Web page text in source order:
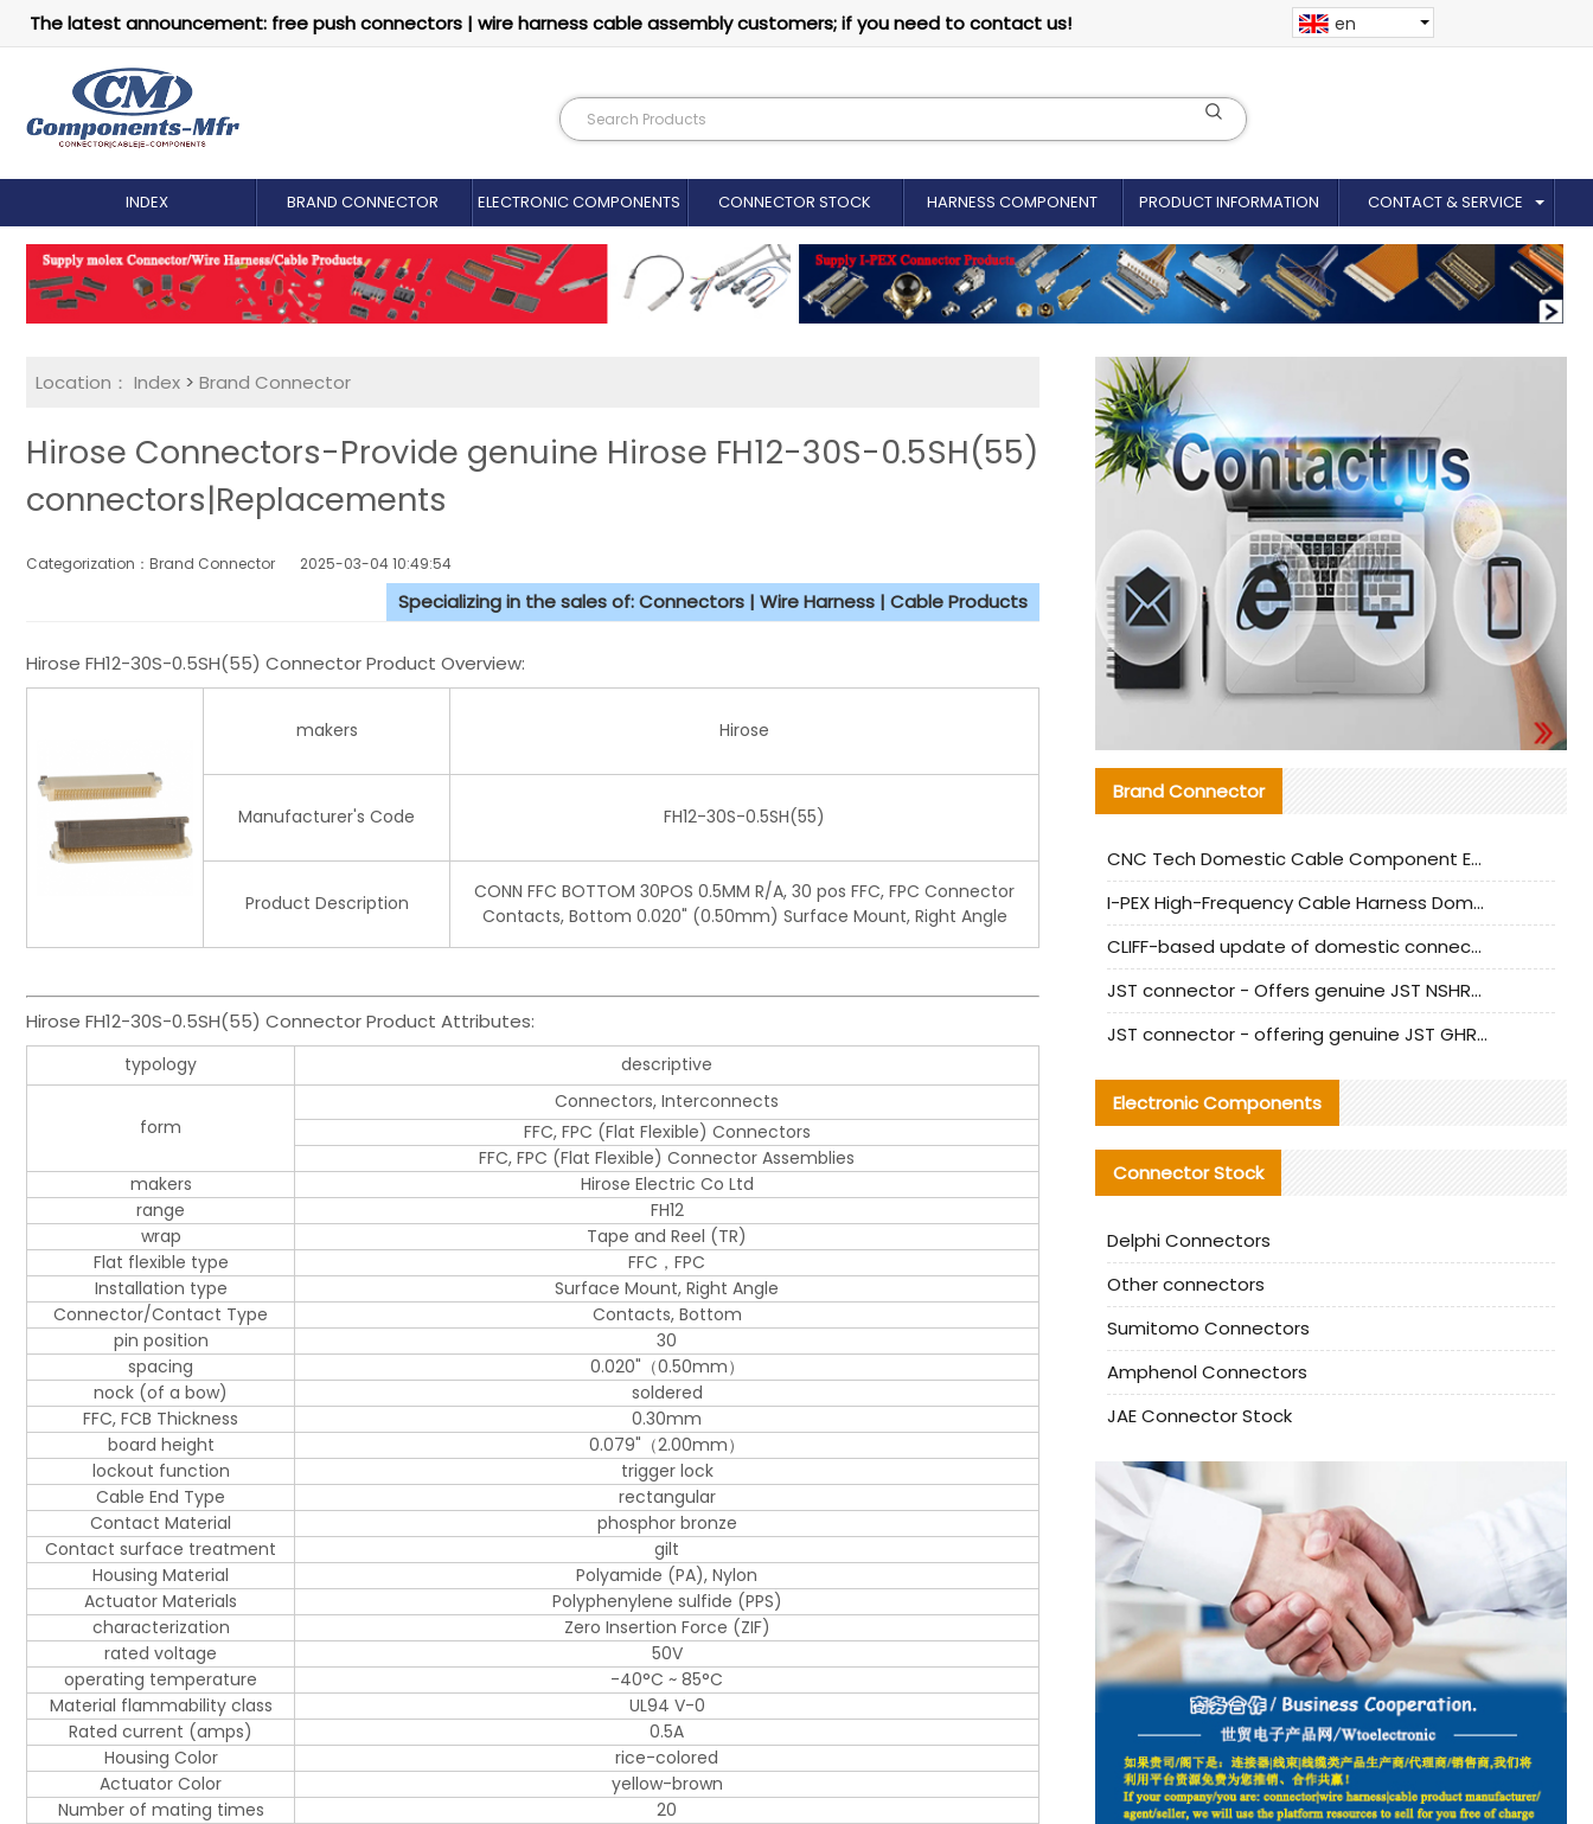
The latest announcement: free push connectors | wire harness cable assembly customers; if you need to contact us! en
INDEX BRAND CONNECTOR ELECTRONIC COMPONENTS CONNECTOR STOCK HARNESS COMPONENT PRODUCT INFORMATION CONTACT & SERVICE
Location： Index > Brand Connector
Hirose Connectors-Provide genuine Hirose FH12-30S-0.5SH(55)
connectors|Replacements
Categorization：Brand Connector 2025-03-04 10:49:54
Specializing in the sales of: Connectors | Wire Harness | Cable Products
Hirose FH12-30S-0.5SH(55) Connector Product Overview:
makers Hirose
Manufacturer's Code FH12-30S-0.5SH(55)
Product Description
CONN FFC BOTTOM 30POS 0.5MM R/A, 30 pos FFC, FPC Connector
Contacts, Bottom 0.020" (0.50mm) Surface Mount, Right Angle
Hirose FH12-30S-0.5SH(55) Connector Product Attributes:
typology descriptive
form
Connectors, Interconnects
FFC, FPC (Flat Flexible) Connectors
FFC, FPC (Flat Flexible) Connector Assemblies
makers
Hirose Electric Co Ltd
range
FH12
wrap
Tape and Reel (TR)
Flat flexible type
FFC，FPC
Installation type
Surface Mount, Right Angle
Connector/Contact Type
Contacts, Bottom
pin position
30
spacing
0.020"（0.50mm）
nock (of a bow)
soldered
FFC, FCB Thickness
0.30mm
board height
0.079"（2.00mm）
lockout function
trigger lock
Cable End Type
rectangular
Contact Material
phosphor bronze
Contact surface treatment
gilt
Housing Material
Polyamide (PA), Nylon
Actuator Materials
Polyphenylene sulfide (PPS)
characterization
Zero Insertion Force (ZIF)
rated voltage
50V
operating temperature
-40°C ~ 85°C
Material flammability class
UL94 V-0
Rated current (amps)
0.5A
Housing Color
rice-colored
Actuator Color
yellow-brown
Number of mating times
20
Brand Connector
CNC Tech Domestic Cable Component Evaluation and Mass Production Adaptation Guide
I-PEX High-Frequency Cable Harness Domestic Alternative Solution Analysis
CLIFF-based update of domestic connector test standards
JST connector - Offers genuine JST NSHR-02V-S connector and substitute products
JST connector - offering genuine JST GHR-09V-S connector and alternative products
Electronic Components
Connector Stock
Delphi Connectors
Other connectors
Sumitomo Connectors
Amphenol Connectors
JAE Connector Stock